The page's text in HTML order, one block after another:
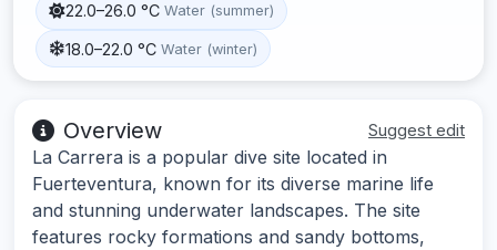
22.0–26.0 °C Water (summer)
18.0–22.0 °C Water (winter)
Overview Suggest edit
La Carrera is a popular dive site located in
Fuerteventura, known for its diverse marine life
and stunning underwater landscapes. The site
features rocky formations and sandy bottoms,